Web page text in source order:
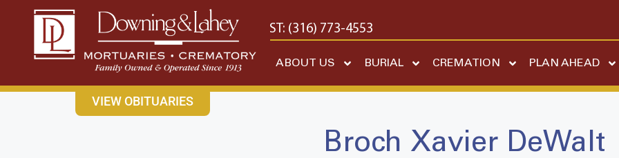
content
CONTACT USEAST: (316) 682-4553 WEST: (316) 773-4553
ABOUT US BURIAL CREMATION PLAN AHEAD
VIEW OBITUARIES
Broch Xavier DeWalt